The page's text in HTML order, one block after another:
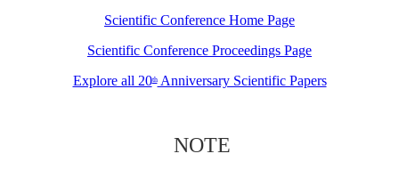
Scientific Conference Home Page
Scientific Conference Proceedings Page
Explore all 20thAnniversary Scientific Papers
NOTE